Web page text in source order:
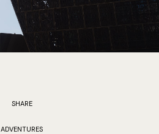
SHARE
ADVENTURES